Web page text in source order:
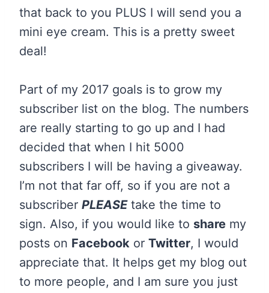
that back to you PLUS I will send you a
mini eye cream. This is a pretty sweet
deal!
Part of my 2017 goals is to grow my
subscriber list on the blog. The numbers
are really starting to go up and I had
decided that when I hit 5000
subscribers I will be having a giveaway.
I’m not that far off, so if you are not a
subscriber PLEASE take the time to
sign. Also, if you would like to share my
posts on Facebook or Twitter, I would
appreciate that. It helps get my blog out
to more people, and I am sure you just